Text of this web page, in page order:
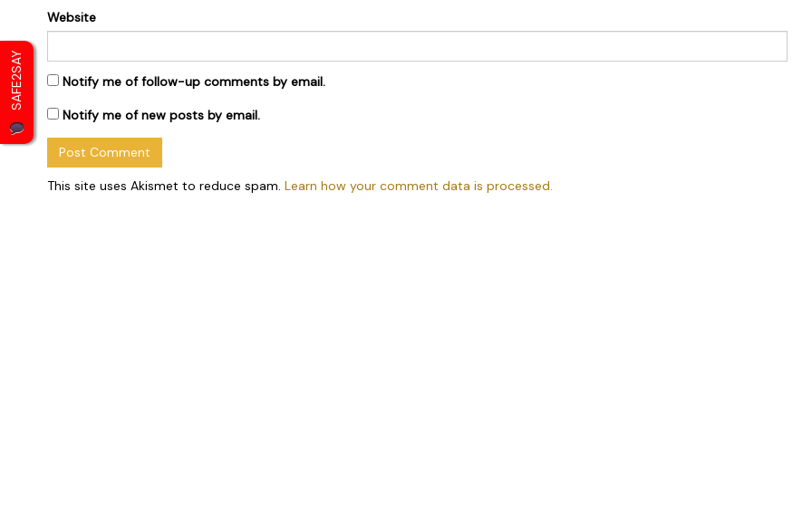
Website
Notify me of follow-up comments by email.
Notify me of new posts by email.
This site uses Akismet to reduce spam. Learn how your comment data is processed.
SAFE2SAY